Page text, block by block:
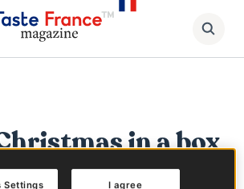
in a box
Feast
I agree
Settings